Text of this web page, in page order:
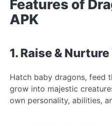
Features of
APK
1. Raise &
Hatch baby dragons, feed
grow into majestic
own personality, abilities,